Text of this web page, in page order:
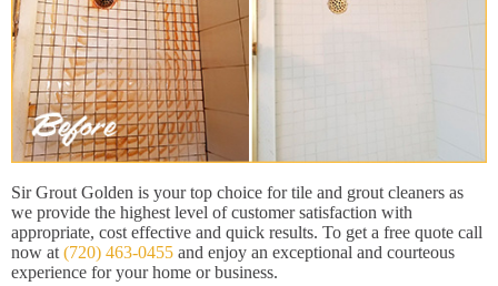
Sir Grout Golden is your top choice for tile and grout cleaners as
we provide the highest level of customer satisfaction with
appropriate, cost effective and quick results. To get a free quote call
now at (720) 463-0455 and enjoy an exceptional and courteous
experience for your home or business.